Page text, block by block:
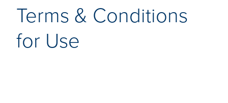
Who We Serve
Family Offices
Business Managers
Terms & Conditions
for Use